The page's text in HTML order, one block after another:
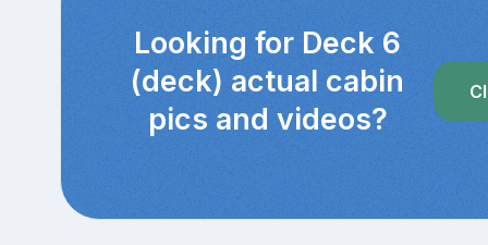
Looking for Deck 6
(deck) actual cabin
pics and videos?